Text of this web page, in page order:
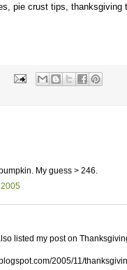
pie crust tips,
My guess > 246.
listed my post on
2005/11/